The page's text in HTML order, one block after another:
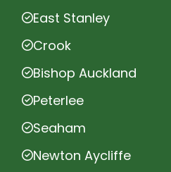
East Stanley
Crook
Bishop Auckland
Peterlee
Seaham
Newton Aycliffe